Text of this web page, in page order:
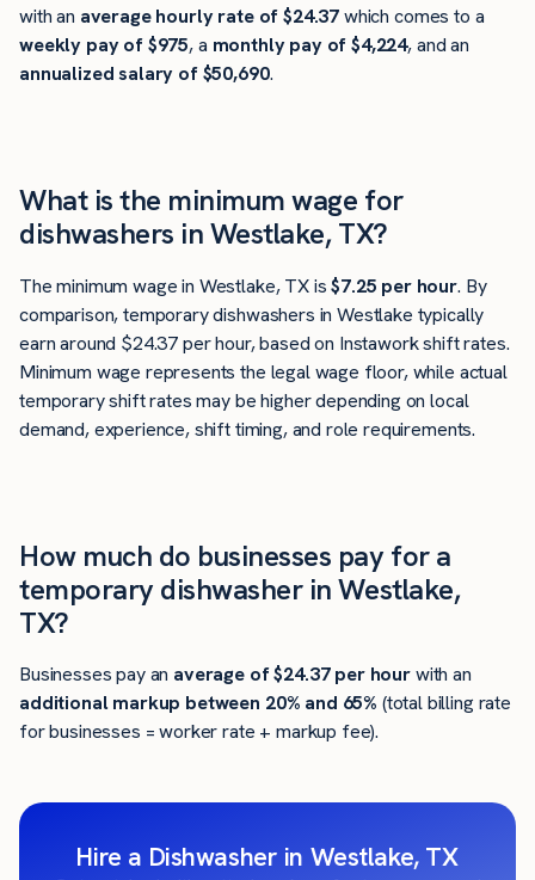
with an average hourly rate of $24.37which comes to a
weekly pay of $975, a monthly pay of $4,224, and an
annualized salary of $50,690.
What is the minimum wage for
dishwashers in Westlake, TX?
The minimum wage in Westlake, TX is$7.25 per hour. By
comparison, temporary dishwashers in Westlake typically
earn around $24.37 per hour, based on Instawork shift rates.
Minimum wage represents the legal wage floor, while actual
temporary shift rates may be higher depending on local
demand, experience, shift timing, and role requirements.
How much do businesses pay for a
temporary dishwasher in Westlake,
TX?
Businesses pay an average of$24.37per hourwith an
additional markup between 20% and 65% (total billing rate
for businesses = worker rate + markup fee).
Hire a Dishwasher in Westlake, TX